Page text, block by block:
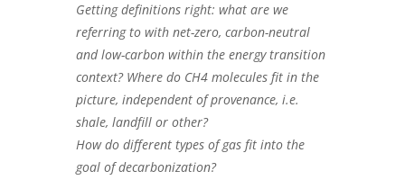
Getting definitions right: what are we
referring to with net-zero, carbon-neutral
and low-carbon within the energy transition
context? Where do CH4 molecules fit in the
picture, independent of provenance, i.e.
shale, landfill or other?
How do different types of gas fit into the
goal of decarbonization?